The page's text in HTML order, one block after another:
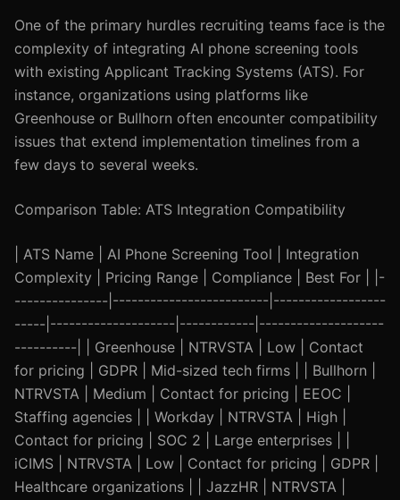
One of the primary hurdles recruiting teams face is the
complexity of integrating AI phone screening tools
with existing Applicant Tracking Systems (ATS). For
instance, organizations using platforms like
Greenhouse or Bullhorn often encounter compatibility
issues that extend implementation timelines from a
few days to several weeks.
Comparison Table: ATS Integration Compatibility
| ATS Name | AI Phone Screening Tool | Integration
Complexity | Pricing Range | Compliance | Best For | |-
---------------|-------------------------|------------------
-----|--------------------|------------|--------------------
----------| | Greenhouse | NTRVSTA | Low | Contact
for pricing | GDPR | Mid-sized tech firms | | Bullhorn |
NTRVSTA | Medium | Contact for pricing | EEOC |
Staffing agencies | | Workday | NTRVSTA | High |
Contact for pricing | SOC 2 | Large enterprises | |
iCIMS | NTRVSTA | Low | Contact for pricing | GDPR |
Healthcare organizations | | JazzHR | NTRVSTA |